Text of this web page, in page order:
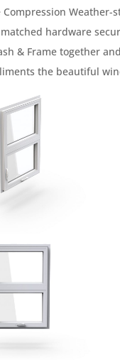
Compression Weather-
hardware
& Frame together and
the beautiful